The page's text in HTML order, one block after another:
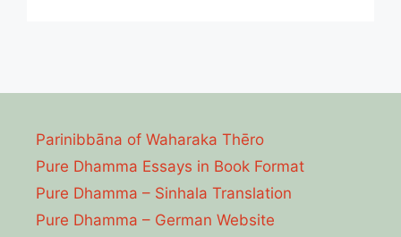
Parinibbāna of Waharaka Thēro
Pure Dhamma Essays in Book Format
Pure Dhamma – Sinhala Translation
Pure Dhamma – German Website